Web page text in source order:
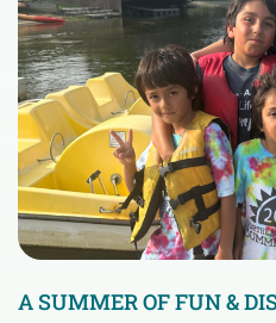
A SUMMER OF FUN &